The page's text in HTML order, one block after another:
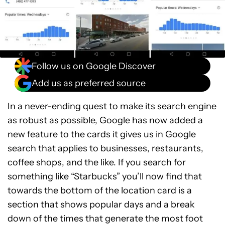
Follow us on Google Discover
Add us as preferred source
In a never-ending quest to make its search engine
as robust as possible, Google has now added a
new feature to the cards it gives us in Google
search that applies to businesses, restaurants,
coffee shops, and the like. If you search for
something like “Starbucks” you’ll now find that
towards the bottom of the location card is a
section that shows popular days and a break
down of the times that generate the most foot